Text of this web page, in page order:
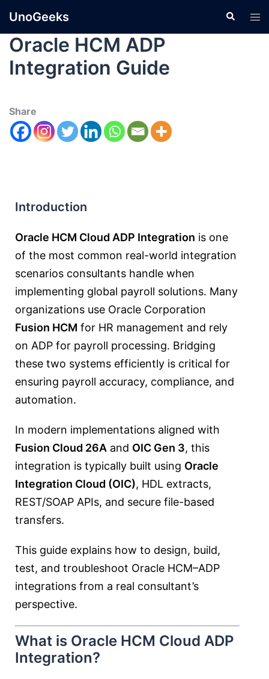
UnoGeeks
Oracle HCM ADP
Integration Guide
Share
Introduction
Oracle HCM Cloud ADP Integration is one
of the most common real-world integration
scenarios consultants handle when
implementing global payroll solutions. Many
organizations use Oracle Corporation
Fusion HCM for HR management and rely
on ADP for payroll processing. Bridging
these two systems efficiently is critical for
ensuring payroll accuracy, compliance, and
automation.
In modern implementations aligned with
Fusion Cloud 26A and OIC Gen 3, this
integration is typically built using Oracle
Integration Cloud (OIC), HDL extracts,
REST/SOAP APIs, and secure file-based
transfers.
This guide explains how to design, build,
test, and troubleshoot Oracle HCM–ADP
integrations from a real consultant’s
perspective.
What is Oracle HCM Cloud ADP
Integration?